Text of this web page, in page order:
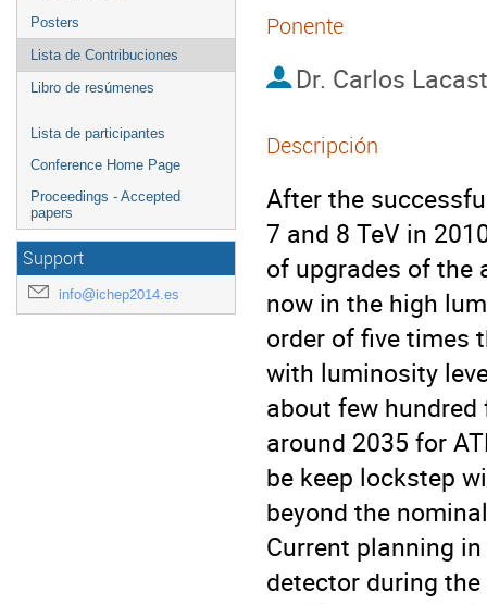
Posters
Lista de Contribuciones
Libro de resúmenes
Lista de participantes
Conference Home Page
Proceedings - Accepted
papers
Support
info@ichep2014.es
Ponente
Dr. Carlos
Descripción
After the
7 and 8 TeV in
of upgrades of the
now in the high
order of five times
with luminosity
about few
around 2035 for
be keep lockstep
beyond the
Current planning
detector during